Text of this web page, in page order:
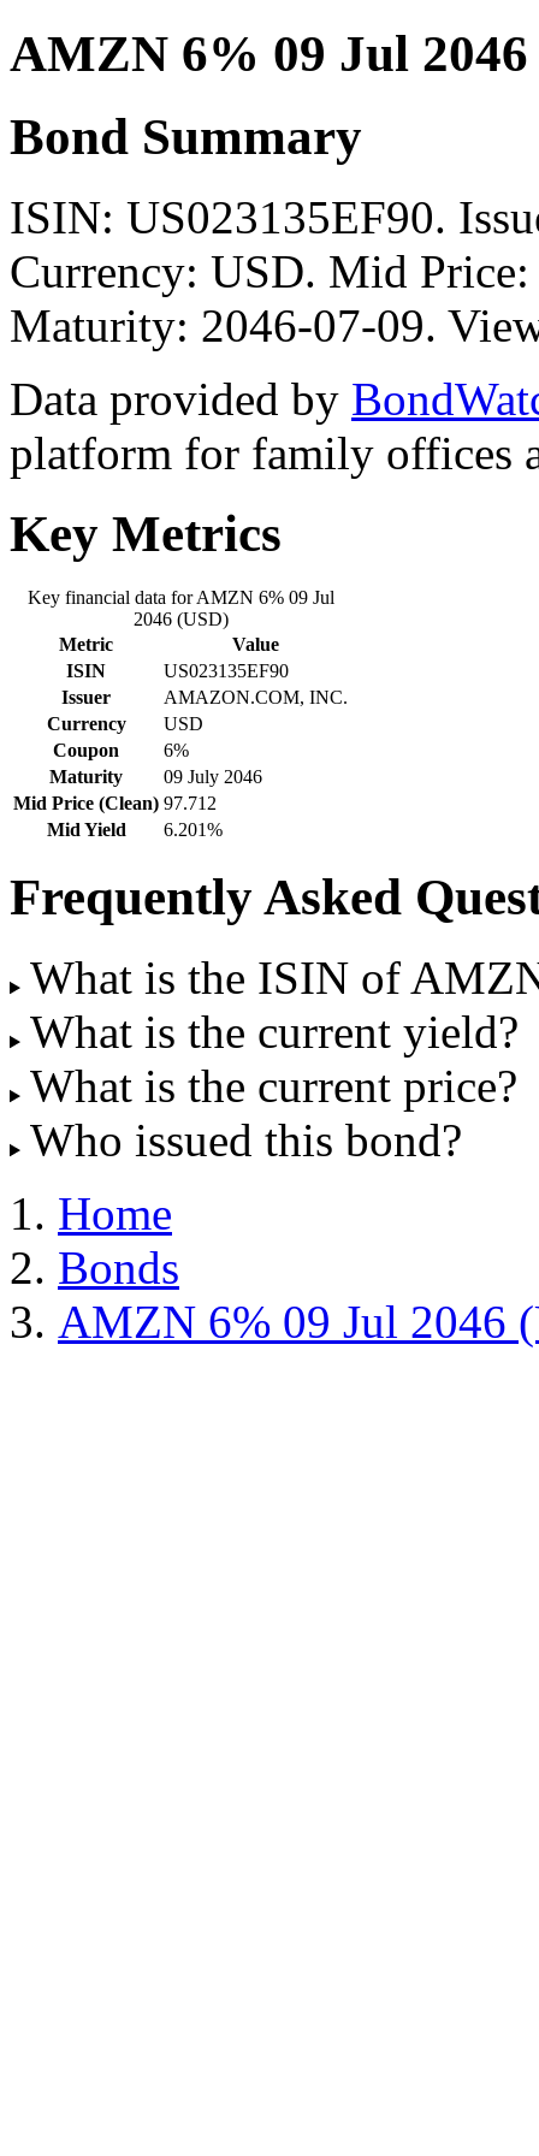
AMZN 6% 09 Jul 2046
Bond Summary
ISIN: US023135EF90.
Currency: USD. Mid
Maturity: 2046-07-09.
Data provided by
platform for family offices
Key Metrics
Key financial data for AMZN 6% 09 Jul
2046 (USD)
Metric
Value
ISIN
US023135EF90
Issuer
AMAZON.COM, INC.
Currency
USD
Coupon
6%
Maturity
09 July 2046
Mid Price (Clean) 97.712
Mid Yield
6.201%
Frequently Asked
What is the ISIN of
What is the current yield?
What is the current price?
Who issued this bond?
Home
Bonds
AMZN 6% 09 Jul 2046